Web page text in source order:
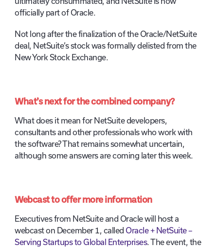
officially part of Oracle.
Not long after the finalization of the Oracle/NetSuite
deal, NetSuite’s stock was formally delisted from the
New York Stock Exchange.
What’s next for the combined company?
What does it mean for NetSuite developers,
consultants and other professionals who work with
the software? That remains somewhat uncertain,
although some answers are coming later this week.
Webcast to offer more information
Executives from NetSuite and Oracle will host a
webcast on December 1, called Oracle + NetSuite –
Serving Startups to Global Enterprises. The event, the